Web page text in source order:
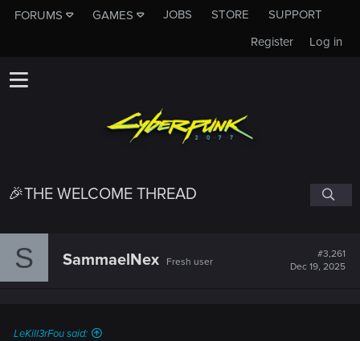
FORUMS GAMES JOBS STORE
SUPPORT
Log in
Register
🎉THE WELCOME THREAD
S SammaelNex Fresh user
#3,261
Dec 19, 2025
LeKill3rFou said: